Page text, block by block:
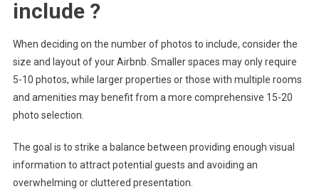
include ?
When deciding on the number of photos to include, consider the
size and layout of your Airbnb. Smaller spaces may only require
5-10 photos, while larger properties or those with multiple rooms
and amenities may benefit from a more comprehensive 15-20
photo selection.
The goal is to strike a balance between providing enough visual
information to attract potential guests and avoiding an
overwhelming or cluttered presentation.